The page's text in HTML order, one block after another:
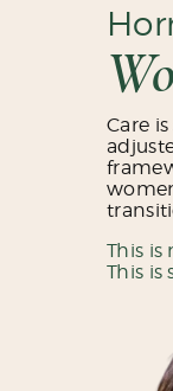
Care
This is
This is